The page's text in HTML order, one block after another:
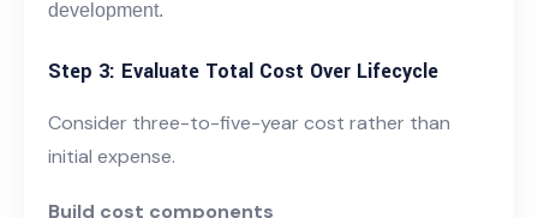
development.
Step 3: Evaluate Total Cost Over Lifecycle
Consider three-to-five-year cost rather than
initial expense.
Build cost components